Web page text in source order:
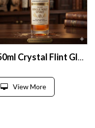
750ml Crystal Flint Glass Liquor Bottle with Heavy Base
View More